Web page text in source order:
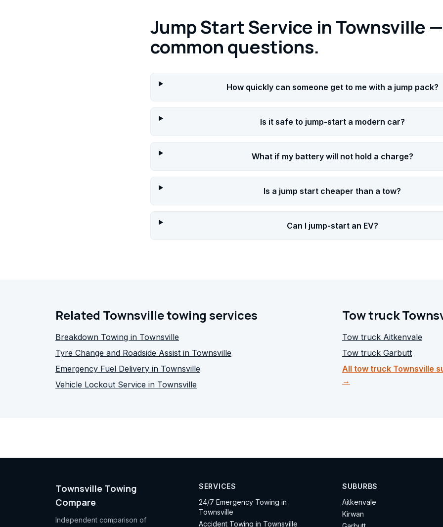
Jump Start Service in Townsville —
common questions.
How quickly can someone get to me with a jump pack?
Is it safe to jump-start a modern car?
What if my battery will not hold a charge?
Is a jump start cheaper than a tow?
Can I jump-start an EV?
Related Townsville towing services
Breakdown Towing in Townsville
Tyre Change and Roadside Assist in Townsville
Emergency Fuel Delivery in Townsville
Vehicle Lockout Service in Townsville
Tow truck
Tow truck Aitkenvale
Tow truck Garbutt
All tow truck Townsville
→
Townsville Towing
Compare
Independent comparison of
SERVICES
24/7 Emergency Towing in
Townsville
Accident Towing in Townsville
SUBURBS
Aitkenvale
Kirwan